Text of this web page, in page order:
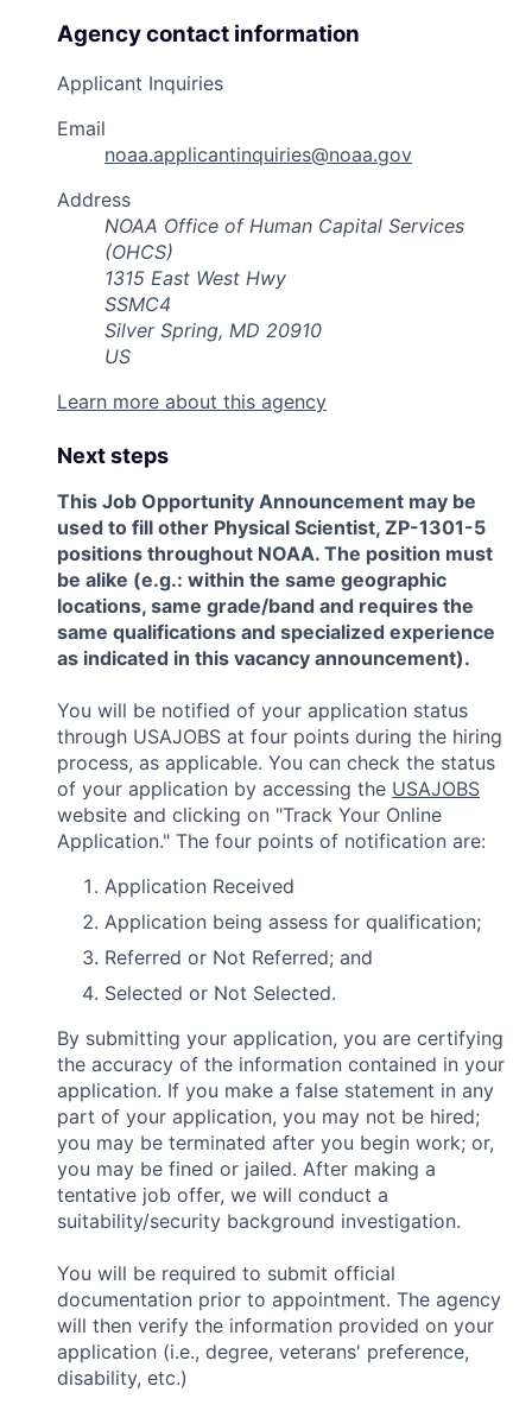
Agency contact information
Applicant Inquiries
Email
noaa.applicantinquiries@noaa.gov
Address
NOAA Office of Human Capital Services
(OHCS)
1315 East West Hwy
SSMC4
Silver Spring, MD 20910
US
Learn more about this agency
Next steps
This Job Opportunity Announcement may be
used to fill other Physical Scientist, ZP-1301-5
positions throughout NOAA. The position must
be alike (e.g.: within the same geographic
locations, same grade/band and requires the
same qualifications and specialized experience
as indicated in this vacancy announcement).
You will be notified of your application status
through USAJOBS at four points during the hiring
process, as applicable. You can check the status
of your application by accessing the USAJOBS
website and clicking on "Track Your Online
Application." The four points of notification are:
Application Received
Application being assess for qualification;
Referred or Not Referred; and
Selected or Not Selected.
By submitting your application, you are certifying
the accuracy of the information contained in your
application. If you make a false statement in any
part of your application, you may not be hired;
you may be terminated after you begin work; or,
you may be fined or jailed. After making a
tentative job offer, we will conduct a
suitability/security background investigation.
You will be required to submit official
documentation prior to appointment. The agency
will then verify the information provided on your
application (i.e., degree, veterans' preference,
disability, etc.)